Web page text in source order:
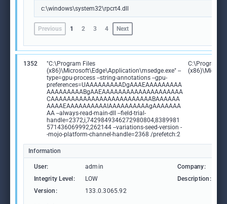
c:\windows\system32\rpcrt4.dll
Previous 1 2 3 4 Next
1352
"C:\Program Files
(x86)\Microsoft\Edge\Application\msedge.exe" --
type=gpu-process --string-annotations --gpu-
preferences=UAAAAAAAAADgAAAEAAAAAAAAA
AAAAAAAAABgAAEAAAAAAAAAAAAAAAAAAAA
CAAAAAAAAAAAAAAAAAAAAAAAAABAAAAAA
AAAAEAAAAAAAAAAIAAAAAAAAAAgAAAAAAA
AA --always-read-main-dll --field-trial-
handle=2372,i,7429849346272980804,8389981
571436069992,262144 --variations-seed-version -
-mojo-platform-channel-handle=2368 /prefetch:2
C:\Program
Information
User: admin Company:
Integrity Level:
LOW Description:
Version:
133.0.3065.92